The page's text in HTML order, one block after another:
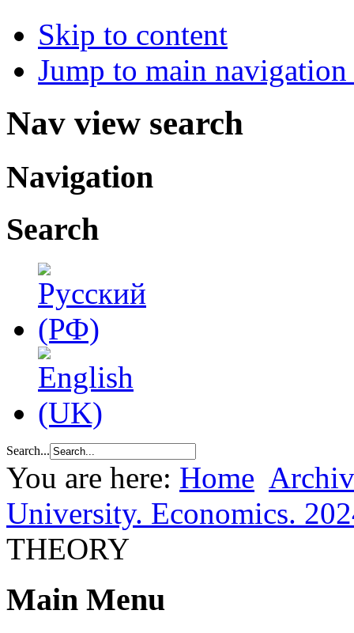
Skip to content
Jump to main
Nav view search
Navigation
Search
Search...
You are here: Home
University. Economics.
THEORY
Main Menu